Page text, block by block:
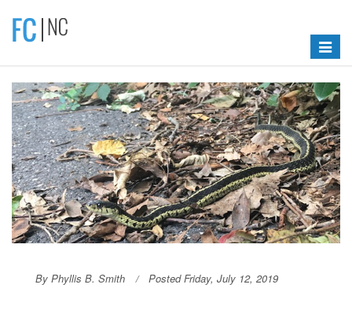
Toggle
By Phyllis B. Smith Posted Friday, July 12, 2019